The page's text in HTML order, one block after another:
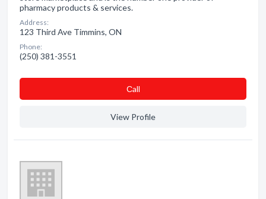
pharmacy products & services.
Address:
123 Third Ave Timmins, ON
Phone:
(250) 381-3551
Сall
View Profile